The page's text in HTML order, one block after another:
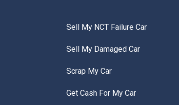
Sell My NCT Failure Car
Sell My Damaged Car
Scrap My Car
Get Cash For My Car